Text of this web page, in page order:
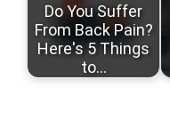
Do You Suffer
From Back Pain?
Here's 5 Things
to…